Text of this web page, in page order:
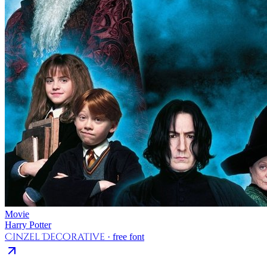
Movie
Harry Potter
Cinzel Decorative · free font